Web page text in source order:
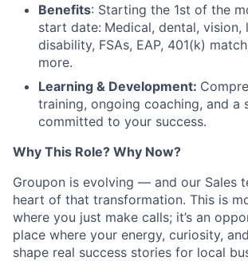
Benefits: Starting the 1st of the
start date: Medical, dental, vision,
disability, FSAs, EAP, 401(k)
more.
Learning & Development:
training, ongoing coaching, and a
committed to your success.
Why This Role? Why Now?
Groupon is evolving — and our Sales
heart of that transformation. This is
where you just make calls; it’s an
place where your energy, curiosity,
shape real success stories for local